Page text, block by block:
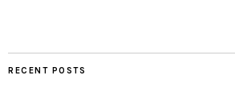
RECENT POSTS